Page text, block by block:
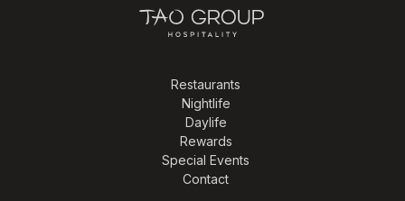
Restaurants
Nightlife
Daylife
Rewards
Special Events
Contact